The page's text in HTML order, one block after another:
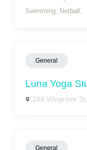
Swimming, Netball,
General
Luna Yoga
284 Wingrove
General